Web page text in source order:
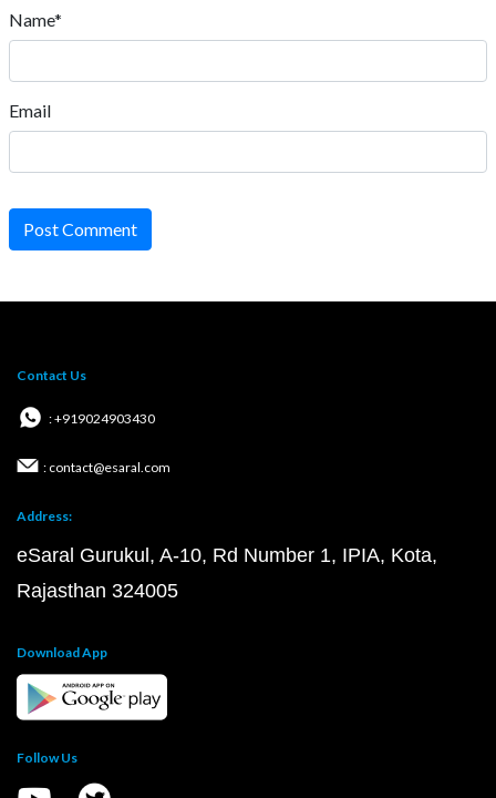
Name*
Email
Post Comment
Contact Us
: +919024903430
: contact@esaral.com
Address:
eSaral Gurukul, A-10, Rd Number 1, IPIA, Kota,
Rajasthan 324005
Download App
Follow Us